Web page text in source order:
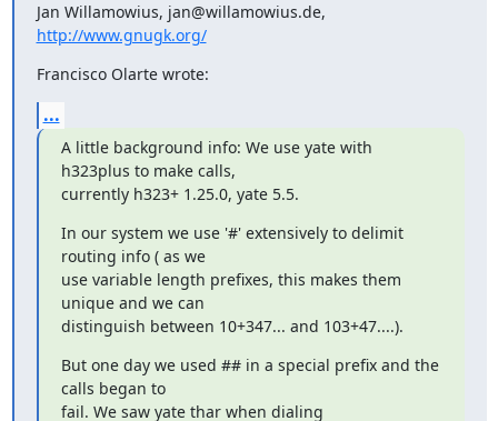
http://www.gnugk.org/
Francisco Olarte wrote:
...
A little background info: We use yate with
h323plus to make calls,
currently h323+ 1.25.0, yate 5.5.
In our system we use '#' extensively to delimit
routing info ( as we
use variable length prefixes, this makes them
unique and we can
distinguish between 10+347... and 103+47....).
But one day we used ## in a special prefix and the
calls began to
fail. We saw yate thar when dialing